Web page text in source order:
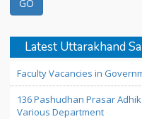
Latest Uttarakhand
Faculty Vacancies in
136 Pashudhan Prasar
Various Department